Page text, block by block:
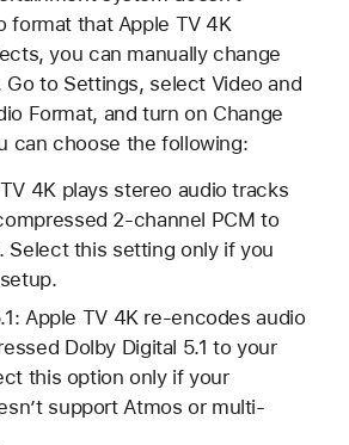
format that Apple TV 4K
you can manually change
to Settings, select Video and
Format, and turn on Change
can choose the following:
4K plays stereo audio tracks
2-channel PCM to
Select this setting only if you
Apple TV 4K re-encodes audio
Dolby Digital 5.1 to your
this option only if your
support Atmos or multi-